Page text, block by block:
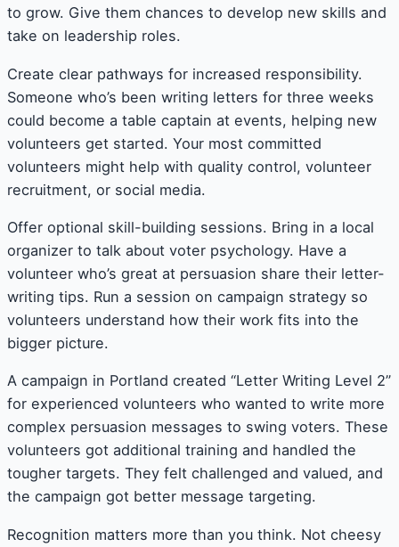
to grow. Give them chances to develop new skills and
take on leadership roles.
Create clear pathways for increased responsibility.
Someone who’s been writing letters for three weeks
could become a table captain at events, helping new
volunteers get started. Your most committed
volunteers might help with quality control, volunteer
recruitment, or social media.
Offer optional skill-building sessions. Bring in a local
organizer to talk about voter psychology. Have a
volunteer who’s great at persuasion share their letter-
writing tips. Run a session on campaign strategy so
volunteers understand how their work fits into the
bigger picture.
A campaign in Portland created “Letter Writing Level 2”
for experienced volunteers who wanted to write more
complex persuasion messages to swing voters. These
volunteers got additional training and handled the
tougher targets. They felt challenged and valued, and
the campaign got better message targeting.
Recognition matters more than you think. Not cheesy